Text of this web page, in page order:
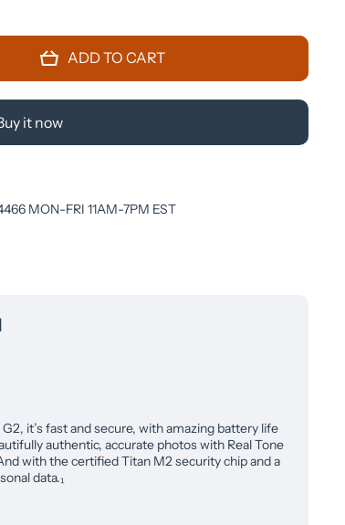
ADD TO CART
it now
MON-FRI 11AM-7PM EST
it’s fast and secure, with amazing battery life
authentic, accurate photos with Real Tone
with the certified Titan M2 security chip and a
data.₁